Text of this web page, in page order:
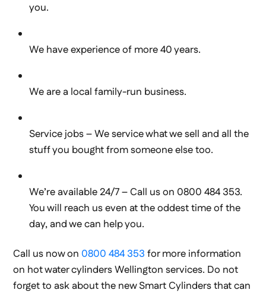
you.
We have experience of more 40 years.
We are a local family-run business.
Service jobs – We service what we sell and all the
stuff you bought from someone else too.
We’re available 24/7 – Call us on 0800 484 353.
You will reach us even at the oddest time of the
day, and we can help you.
Call us now on 0800 484 353 for more information
on hot water cylinders Wellington services. Do not
forget to ask about the new Smart Cylinders that can